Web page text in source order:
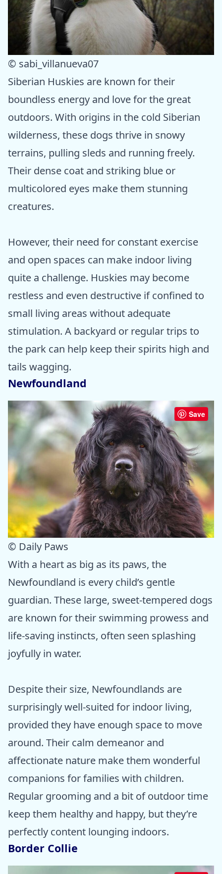
© sabi_villanueva07
Siberian Huskies are known for their
boundless energy and love for the great
outdoors. With origins in the cold Siberian
wilderness, these dogs thrive in snowy
terrains, pulling sleds and running freely.
Their dense coat and striking blue or
multicolored eyes make them stunning
creatures.
However, their need for constant exercise
and open spaces can make indoor living
quite a challenge. Huskies may become
restless and even destructive if confined to
small living areas without adequate
stimulation. A backyard or regular trips to
the park can help keep their spirits high and
tails wagging.
Newfoundland
Save
© Daily Paws
With a heart as big as its paws, the
Newfoundland is every child’s gentle
guardian. These large, sweet-tempered dogs
are known for their swimming prowess and
life-saving instincts, often seen splashing
joyfully in water.
Despite their size, Newfoundlands are
surprisingly well-suited for indoor living,
provided they have enough space to move
around. Their calm demeanor and
affectionate nature make them wonderful
companions for families with children.
Regular grooming and a bit of outdoor time
keep them healthy and happy, but they’re
perfectly content lounging indoors.
Border Collie